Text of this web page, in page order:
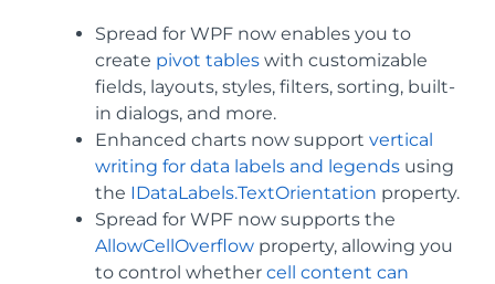
Spread for WPF now enables you to
create pivot tables with customizable
fields, layouts, styles, filters, sorting, built-
in dialogs, and more.
Enhanced charts now support vertical
writing for data labels and legends using
the IDataLabels.TextOrientation property.
Spread for WPF now supports the
AllowCellOverflow property, allowing you
to control whether cell content can